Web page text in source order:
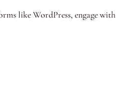
like WordPress, engage with